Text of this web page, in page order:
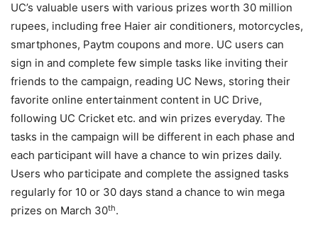
UC’s valuable users with various prizes worth 30 million
rupees, including free Haier air conditioners, motorcycles,
smartphones, Paytm coupons and more. UC users can
sign in and complete few simple tasks like inviting their
friends to the campaign, reading UC News, storing their
favorite online entertainment content in UC Drive,
following UC Cricket etc. and win prizes everyday. The
tasks in the campaign will be different in each phase and
each participant will have a chance to win prizes daily.
Users who participate and complete the assigned tasks
regularly for 10 or 30 days stand a chance to win mega
prizes on March 30th.